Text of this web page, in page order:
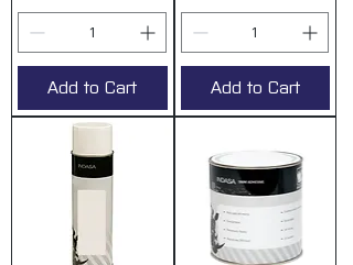
Add to Cart Add to Cart